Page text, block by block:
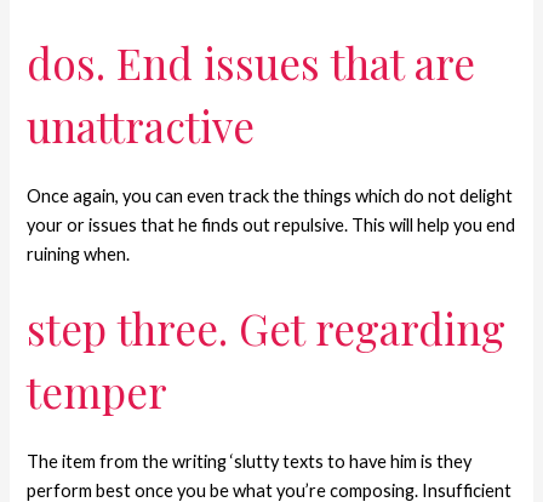
dos. End issues that are
unattractive
Once again, you can even track the things which do not delight
your or issues that he finds out repulsive. This will help you end
ruining when.
step three. Get regarding
temper
The item from the writing ‘slutty texts to have him is they
perform best once you be what you’re composing. Insufficient